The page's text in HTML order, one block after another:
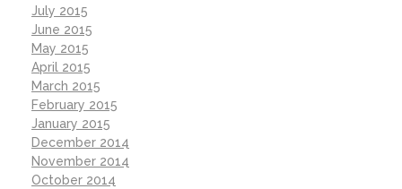
July 2015
June 2015
May 2015
April 2015
March 2015
February 2015
January 2015
December 2014
November 2014
October 2014